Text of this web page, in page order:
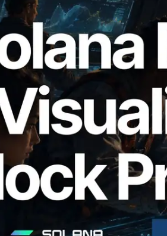
Solana Block
— Slot Başına Blok
Görevli Doğrulayıcı